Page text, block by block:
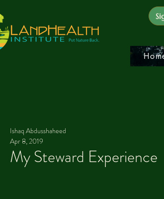
My Steward Experience
Ishaq Abdusshaheed
Apr 8, 2019